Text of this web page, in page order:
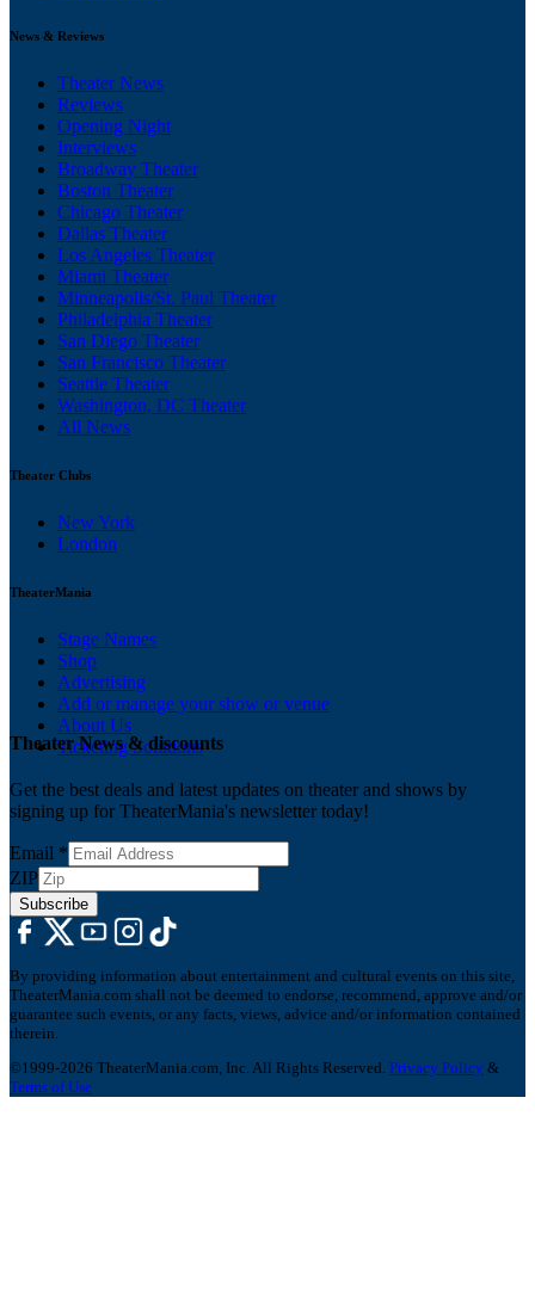
News & Reviews
Theater News
Reviews
Opening Night
Interviews
Broadway Theater
Boston Theater
Chicago Theater
Dallas Theater
Los Angeles Theater
Miami Theater
Minneapolis/St. Paul Theater
Philadelphia Theater
San Diego Theater
San Francisco Theater
Seattle Theater
Washington, DC Theater
All News
Theater Clubs
New York
London
TheaterMania
Stage Names
Shop
Advertising
Add or manage your show or venue
About Us
Ticketing Solutions
Theater News & discounts
Get the best deals and latest updates on theater and shows by
signing up for TheaterMania's newsletter today!
Email *
ZIP
Subscribe
By providing information about entertainment and cultural events on this site,
TheaterMania.com shall not be deemed to endorse, recommend, approve and/or
guarantee such events, or any facts, views, advice and/or information contained
therein.
©1999-2026 TheaterMania.com, Inc. All Rights Reserved. Privacy Policy &
Terms of Use